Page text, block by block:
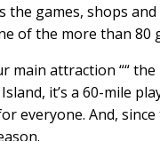
the games, shops
of the more than 80
main attraction ““
it’s a 60-mile
everyone. And,